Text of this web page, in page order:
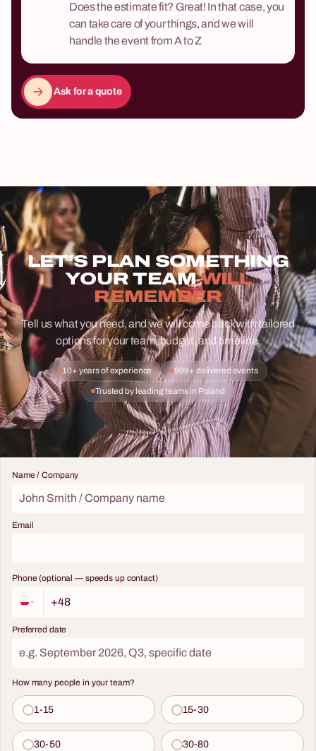
Does the estimate fit? Great! In that case, you
can take care of your things, and we will
handle the event from A to Z
Ask for a quote
LET’S PLAN SOMETHING
YOUR TEAMWILL
REMEMBER
Tell us what you need, and we will come back with tailored
options for your team, budget, and timeline.
10+ years of experience 999+ delivered events
Trusted by leading teams in Poland
Name / Company
Email
Phone (optional — speeds up contact)
Preferred date
How many people in your team?
1-15 15-30
30-50 30-80